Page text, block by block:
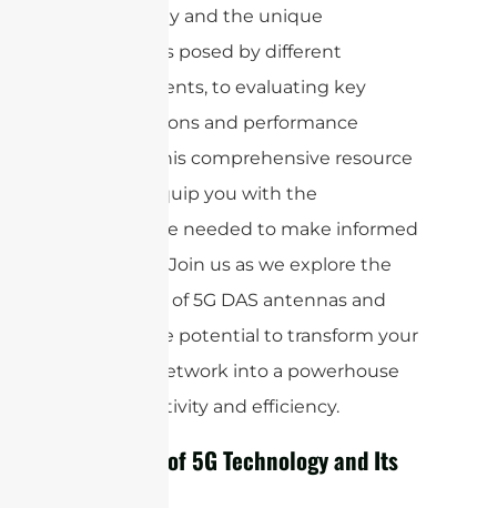
technology and the unique
challenges posed by different
environments, to evaluating key
specifications and performance
metrics, this comprehensive resource
aims to equip you with the
knowledge needed to make informed
decisions. Join us as we explore the
intricacies of 5G DAS antennas and
unlock the potential to transform your
wireless network into a powerhouse
of connectivity and efficiency.
Overview of 5G Technology and Its